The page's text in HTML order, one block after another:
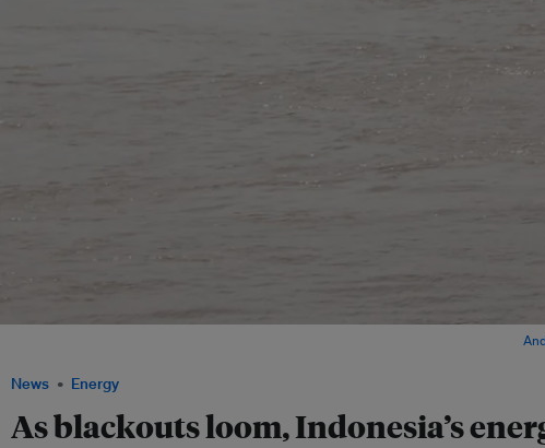
News Energy
As blackouts loom, Indonesia’s